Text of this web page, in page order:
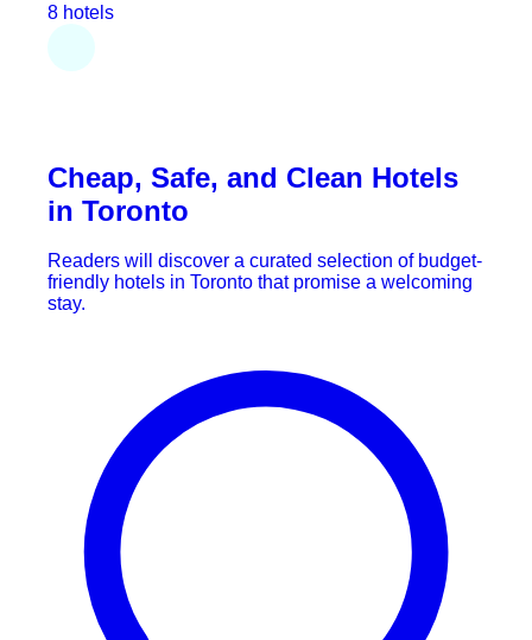
8 hotels
Cheap, Safe, and Clean Hotels
in Toronto
Readers will discover a curated selection of budget-
friendly hotels in Toronto that promise a welcoming
stay.